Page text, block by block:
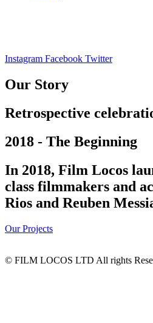
Instagram Facebook Twitter
Our Story
Retrospective
2018 - The Beginning
In 2018, Film Locos
class filmmakers and
Rios and Reuben
Our Projects
© FILM LOCOS LTD All rights